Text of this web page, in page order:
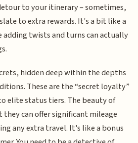
to your itinerary – sometimes,
to extra rewards. It's a bit like a
adding twists and turns can actually
hidden deep within the depths
These are the “secret loyalty”
elite status tiers. The beauty of
can offer significant mileage
any extra travel. It's like a bonus